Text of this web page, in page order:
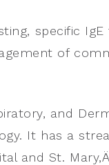
specific
of
and
It has a
and St.